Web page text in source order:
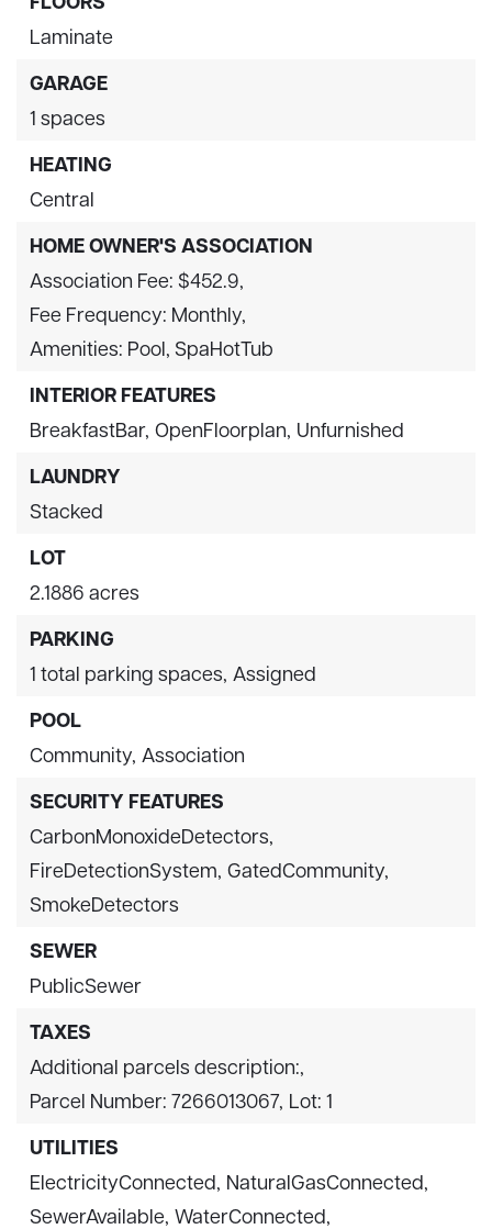
Laminate
GARAGE
1 spaces
HEATING
Central
HOME OWNER'S ASSOCIATION
Association Fee: $452.9,
Fee Frequency: Monthly,
Amenities: Pool, SpaHotTub
INTERIOR FEATURES
BreakfastBar, OpenFloorplan, Unfurnished
LAUNDRY
Stacked
LOT
2.1886 acres
PARKING
1 total parking spaces, Assigned
POOL
Community, Association
SECURITY FEATURES
CarbonMonoxideDetectors,
FireDetectionSystem, GatedCommunity,
SmokeDetectors
SEWER
PublicSewer
TAXES
Additional parcels description:,
Parcel Number: 7266013067, Lot: 1
UTILITIES
ElectricityConnected, NaturalGasConnected,
SewerAvailable, WaterConnected,